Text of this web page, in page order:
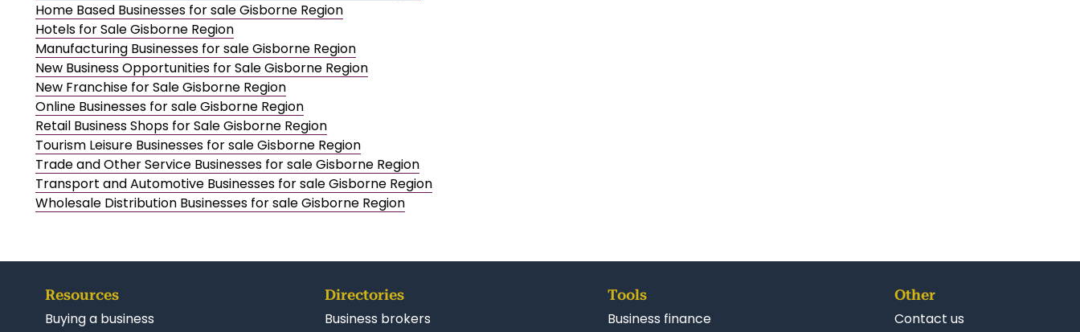
Home Based Businesses for sale Gisborne Region
Hotels for Sale Gisborne Region
Manufacturing Businesses for sale Gisborne Region
New Business Opportunities for Sale Gisborne Region
New Franchise for Sale Gisborne Region
Online Businesses for sale Gisborne Region
Retail Business Shops for Sale Gisborne Region
Tourism Leisure Businesses for sale Gisborne Region
Trade and Other Service Businesses for sale Gisborne Region
Transport and Automotive Businesses for sale Gisborne Region
Wholesale Distribution Businesses for sale Gisborne Region
Resources
Buying a business
Directories
Business brokers
Tools
Business finance
Other
Contact us